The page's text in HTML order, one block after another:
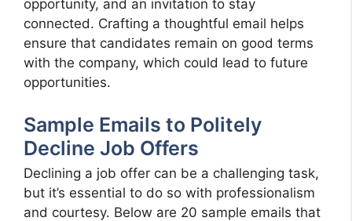
opportunity, and an invitation to stay
connected. Crafting a thoughtful email helps
ensure that candidates remain on good terms
with the company, which could lead to future
opportunities.
Sample Emails to Politely
Decline Job Offers
Declining a job offer can be a challenging task,
but it’s essential to do so with professionalism
and courtesy. Below are 20 sample emails that